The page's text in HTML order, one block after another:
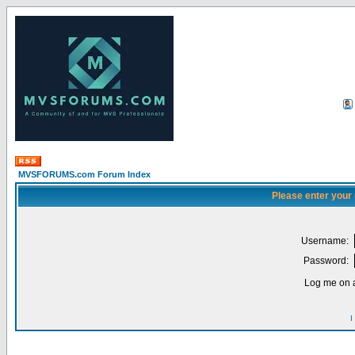
MVSFORUMS.com Forum Index
Please enter
Username:
Password:
Log me on
I